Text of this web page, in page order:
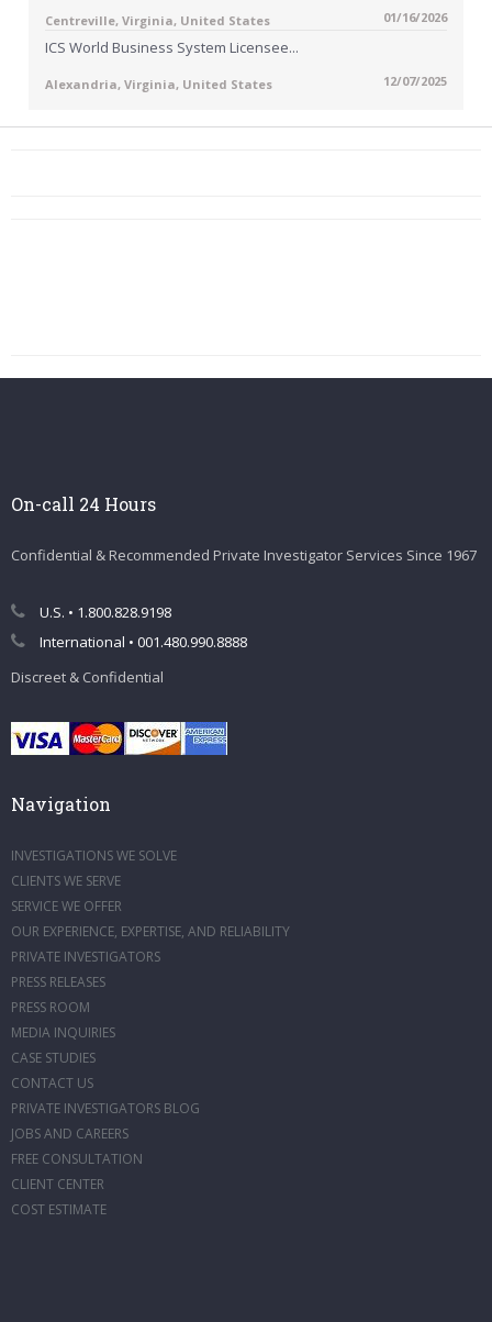
Centreville, Virginia, United States 01/16/2026
ICS World Business System Licensee...
Alexandria, Virginia, United States 12/07/2025
On-call 24 Hours
Confidential & Recommended Private Investigator Services Since 1967
U.S. • 1.800.828.9198
International • 001.480.990.8888
Discreet & Confidential
Navigation
INVESTIGATIONS WE SOLVE
CLIENTS WE SERVE
SERVICE WE OFFER
OUR EXPERIENCE, EXPERTISE, AND RELIABILITY
PRIVATE INVESTIGATORS
PRESS RELEASES
PRESS ROOM
MEDIA INQUIRIES
CASE STUDIES
CONTACT US
PRIVATE INVESTIGATORS BLOG
JOBS AND CAREERS
FREE CONSULTATION
CLIENT CENTER
COST ESTIMATE